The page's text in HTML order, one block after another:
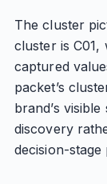
The cluster
cluster is C01,
captured
packet’s
brand’s
discovery
decision-